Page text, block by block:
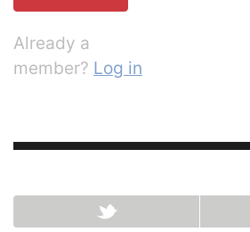
Already a
member? Log in